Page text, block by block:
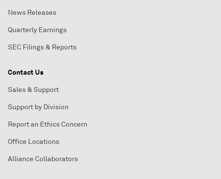
News Releases
Quarterly Earnings
SEC Filings & Reports
Contact Us
Sales & Support
Support by Division
Report an Ethics Concern
Office Locations
Alliance Collaborators